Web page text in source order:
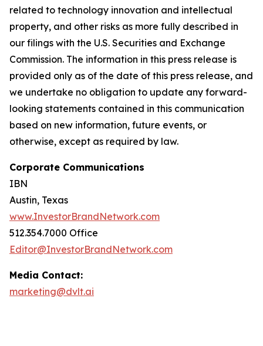
related to technology innovation and intellectual
property, and other risks as more fully described in
our filings with the U.S. Securities and Exchange
Commission. The information in this press release is
provided only as of the date of this press release, and
we undertake no obligation to update any forward-
looking statements contained in this communication
based on new information, future events, or
otherwise, except as required by law.
Corporate Communications
IBN
Austin, Texas
www.InvestorBrandNetwork.com
512.354.7000 Office
Editor@InvestorBrandNetwork.com
Media Contact:
marketing@dvlt.ai